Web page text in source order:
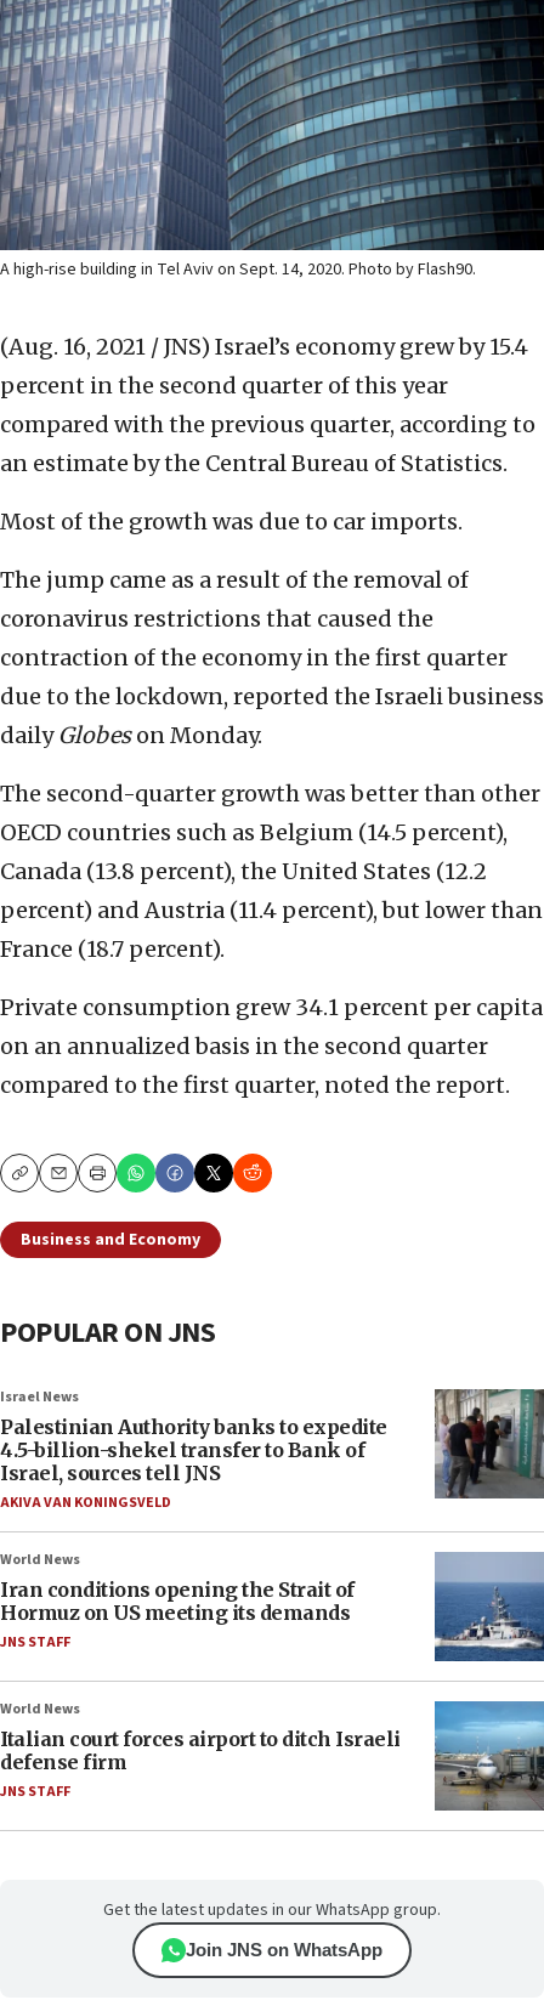
A high-rise building in Tel Aviv on Sept. 14, 2020. Photo by Flash90.
(Aug. 16, 2021 / JNS) Israel’s economy grew by 15.4
percent in the second quarter of this year
compared with the previous quarter, according to
an estimate by the Central Bureau of Statistics.
Most of the growth was due to car imports.
The jump came as a result of the removal of
coronavirus restrictions that caused the
contraction of the economy in the first quarter
due to the lockdown, reported the Israeli business
dailyGlobeson Monday.
The second-quarter growth was better than other
OECD countries such as Belgium (14.5 percent),
Canada (13.8 percent), the United States (12.2
percent) and Austria (11.4 percent), but lower than
France (18.7 percent).
Private consumption grew 34.1 percent per capita
on an annualized basis in the second quarter
compared to the first quarter, noted the report.
CopyEmailPrint
Business and Economy
POPULAR ON JNS
Israel News
Palestinian Authority banks to expedite
4.5-billion-shekel transfer to Bank of
Israel, sources tell JNS
AKIVA VAN KONINGSVELD
World News
Iran conditions opening the Strait of
Hormuz on US meeting its demands
JNS STAFF
World News
Italian court forces airport to ditch Israeli
defense firm
JNS STAFF
Get the latest updates in our WhatsApp group.
Join JNS on WhatsApp